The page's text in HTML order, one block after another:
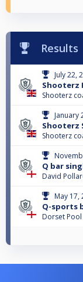
Results
July 22,
Shooterz
Shooterz
January
Shooterz
Shooterz
Q bar
David
May 17,
Q-sports
Dorset